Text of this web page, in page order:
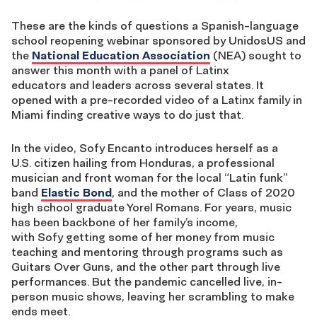
These are the kinds of questions a Spanish-language
school reopening webinar sponsored by UnidosUS and
the National Education Association (NEA) sought to
answer this month with a panel of Latinx
educators and leaders across several states. It
opened with a pre-recorded video of a Latinx family in
Miami finding creative ways to do just that.
In the video, SofyEncanto introduces herself as a
U.S. citizen hailing from Honduras, a professional
musician and front woman for the local “Latin funk”
band Elastic Bond, and the mother of Class of 2020
high school graduateYorel Romans. For years, music
has been backbone of her family’s income,
with Sofygetting some of her money from music
teaching and mentoring through programs such as
Guitars Over Guns, and the other part through live
performances. But the pandemic cancelled live, in-
person music shows, leaving her scrambling to make
ends meet.